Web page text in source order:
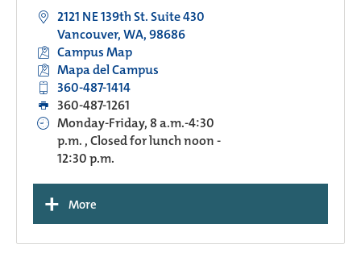
2121 NE 139th St. Suite 430
Vancouver, WA, 98686
Campus Map
Mapa del Campus
360-487-1414
360-487-1261
Monday-Friday, 8 a.m.-4:30
p.m. , Closed for lunch noon -
12:30 p.m.
+ More